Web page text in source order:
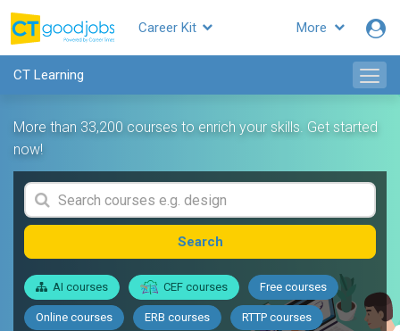
More
Career Kit
CT Learning
More than 33,200 courses to enrich your skills. Get started
now!
Search
AI courses CEF courses Free courses
Online courses ERB courses RTTP courses